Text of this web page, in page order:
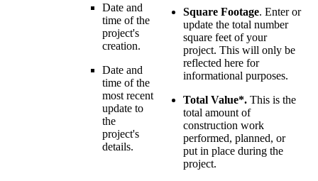
Date and
time of the
project's
creation.
Date and
time of the
most recent
update to
the
project's
details.
Square Footage. Enter or
update the total number
square feet of your
project. This will only be
reflected here for
informational purposes.
Total Value*. This is the
total amount of
construction work
performed, planned, or
put in place during the
project.